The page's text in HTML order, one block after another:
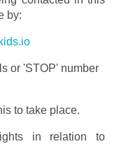
by:
or 'STOP' number
to take place.
in relation to